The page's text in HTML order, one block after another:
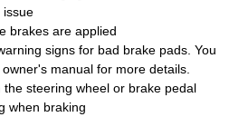
issue
brakes are applied
signs for bad brake pads. You
manual for more details.
the steering wheel or brake pedal
when braking